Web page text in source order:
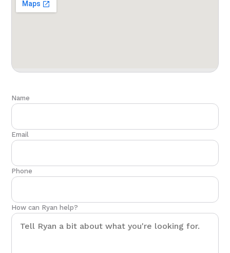
Name
Email
Phone
How can Ryan help?